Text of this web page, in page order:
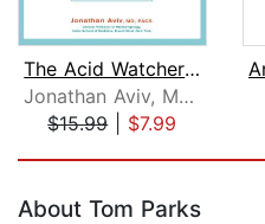
The Acid Watcher Diet
Jonathan Aviv, MD, FACS
$15.99| $7.99
About Tom Parks